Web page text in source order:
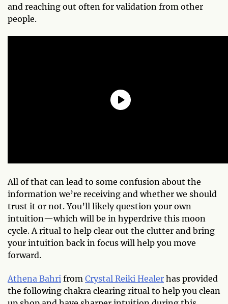
and reaching out often for validation from other
people.
All of that can lead to some confusion about the
information we’re receiving and whether we should
trust it or not. You’ll likely question your own
intuition—which will be in hyperdrive this moon
cycle. A ritual to help clear out the clutter and bring
your intuition back in focus will help you move
forward.
Athena Bahri from Crystal Reiki Healer has provided
the following chakra clearing ritual to help you clean